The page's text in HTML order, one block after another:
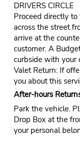
DRIVERS CIRCLE
Proceed directly
across the street
arrive at the
customer. A
curbside with your
Valet Return: If
you about this
After-hours
Park the vehicle.
Drop Box at the
your personal